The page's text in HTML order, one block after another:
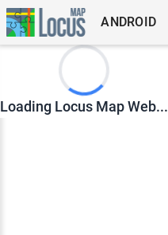
ANDROID
Loading Locus Map Web...